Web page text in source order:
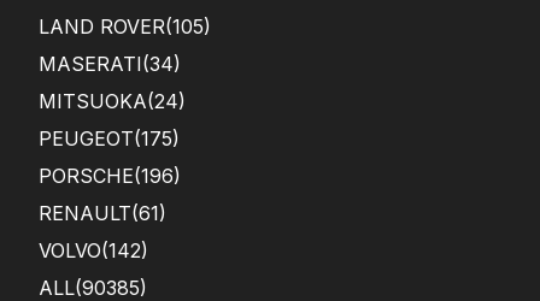
LAND ROVER(105)
MASERATI(34)
MITSUOKA(24)
PEUGEOT(175)
PORSCHE(196)
RENAULT(61)
VOLVO(142)
ALL(90385)